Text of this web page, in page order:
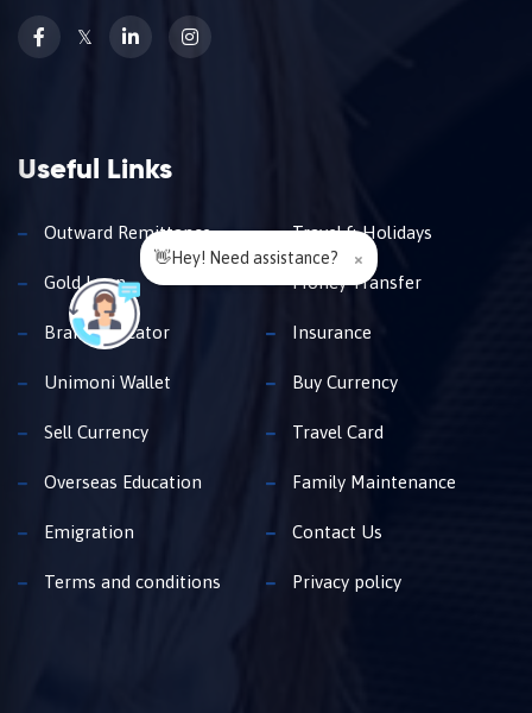
𝕏
Useful Links
Outward Remittance Travel & Holidays
Gold Loan Money Transfer
Branch Locator Insurance
Unimoni Wallet Buy Currency
Sell Currency Travel Card
Overseas Education Family Maintenance
Emigration Contact Us
Terms and conditions Privacy policy
👋Hey! Need assistance? ×